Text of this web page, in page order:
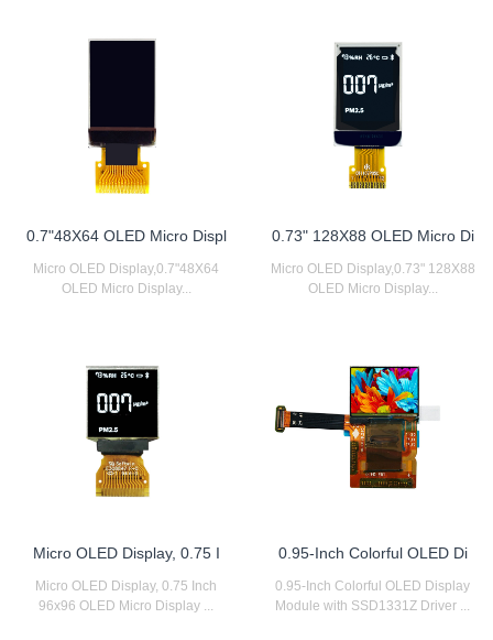
0.7"48X64 OLED Micro Displ
Micro OLED Display,0.7"48X64
OLED Micro Display...
0.73" 128X88 OLED Micro Di
Micro OLED Display,0.73" 128X88
OLED Micro Display...
Micro OLED Display, 0.75 I
Micro OLED Display, 0.75 Inch
96x96 OLED Micro Display ...
0.95-Inch Colorful OLED Di
0.95-Inch Colorful OLED Display
Module with SSD1331Z Driver ...